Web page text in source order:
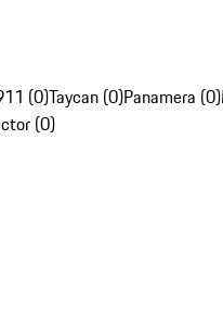
(0)Taycan (0)Panamera (0)
(0)